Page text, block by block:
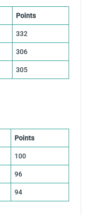
Points
332
306
305
Points
100
96
94